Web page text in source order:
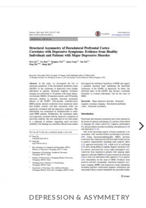
DEPRESSION & ASYMMETRY